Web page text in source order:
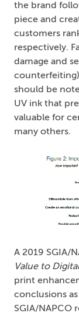
the brand
piece and
customers
respectively.
damage and
should be
UV ink that
valuable for
many others.
A 2019 SGIA/
Value to
print
conclusions
SGIA/NAPCO